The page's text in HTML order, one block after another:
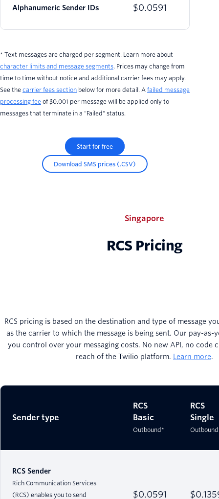
Alphanumeric Sender IDs $0.0591
* Text messages are charged per segment. Learn more about
character limits and message segments. Prices may change from
time to time without notice and additional carrier fees may apply.
See the carrier fees section below for more detail. A failed message
processing fee of $0.001 per message will be applied only to
messages that terminate in a "Failed" status.
Start for free
Download SMS prices (.CSV)
Singapore
RCS Pricing
RCS pricing is based on the destination and type of message
as the carrier to which the message is being sent. Our pay-as-
you control over your messaging costs. No new API, no code
reach of the Twilio platform.
Learn more.
Sender type
RCS
Basic
Outbound*
RCS
Single
RCS Sender
Rich Communication Services
(RCS) enables you to send
$0.0591